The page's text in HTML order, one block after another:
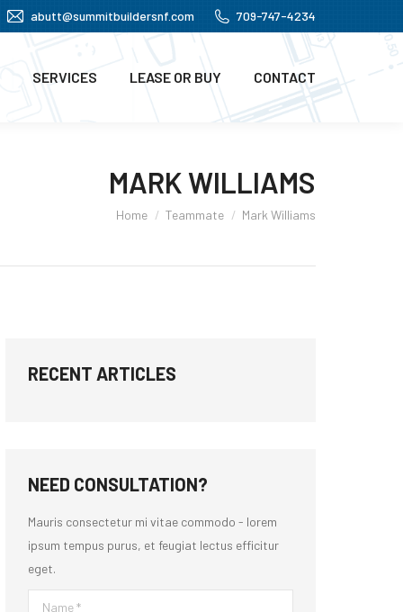
abutt@summitbuildersnf.com 709-747-4234
SERVICES LEASE OR BUY CONTACT
MARK WILLIAMS
You are here:
Home Teammate Mark Williams
RECENT ARTICLES
NEED CONSULTATION?
Mauris consectetur mi vitae commodo - lorem
ipsum tempus purus, et feugiat lectus efficitur
eget.
Name *